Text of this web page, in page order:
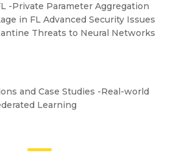
-Private Parameter Aggregation
in FL Advanced Security Issues
Threats to Neural Networks
and Case Studies -Real-world
Learning